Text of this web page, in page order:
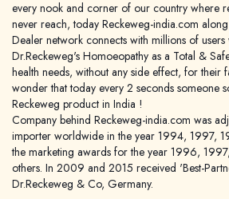
every nook and corner of our country where
never reach, today Reckeweg-india.com
Dealer network connects with millions of
Dr.Reckeweg's Homoeopathy as a Total &
health needs, without any side effect, for their
wonder that today every 2 seconds someone
Reckeweg product in India !
Company behind Reckeweg-india.com was
importer worldwide in the year 1994, 1997,
the marketing awards for the year 1996,
others. In 2009 and 2015 received 'Best-
Dr.Reckeweg & Co, Germany.